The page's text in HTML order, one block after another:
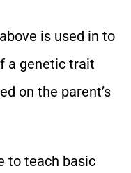
is used in to
a genetic trait
on the parent’s
to teach basic